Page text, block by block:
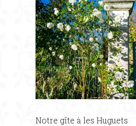
Notre gîte à les Huguets